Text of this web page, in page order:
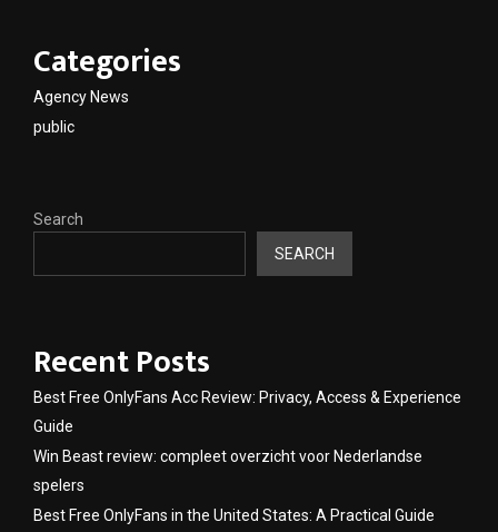
Categories
Agency News
public
Search
SEARCH
Recent Posts
Best Free OnlyFans Acc Review: Privacy, Access & Experience
Guide
Win Beast review: compleet overzicht voor Nederlandse
spelers
Best Free OnlyFans in the United States: A Practical Guide